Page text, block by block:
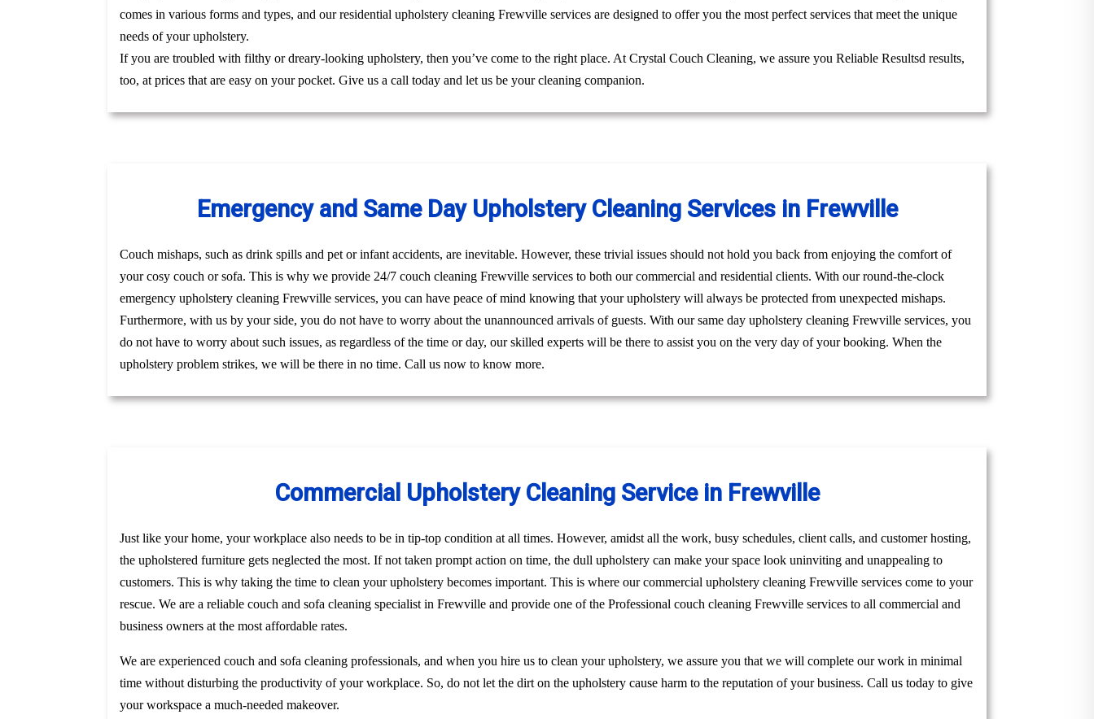
comes in various forms and types, and our residential upholstery cleaning Frewville services are designed to offer you the most perfect services that meet the unique
needs of your upholstery.
If you are troubled with filthy or dreary-looking upholstery, then you’ve come to the right place. At Crystal Couch Cleaning, we assure you Reliable Resultsd results,
too, at prices that are easy on your pocket. Give us a call today and let us be your cleaning companion.
Emergency and Same Day Upholstery Cleaning Services in Frewville
Couch mishaps, such as drink spills and pet or infant accidents, are inevitable. However, these trivial issues should not hold you back from enjoying the comfort of
your cosy couch or sofa. This is why we provide 24/7 couch cleaning Frewville services to both our commercial and residential clients. With our round-the-clock
emergency upholstery cleaning Frewville services, you can have peace of mind knowing that your upholstery will always be protected from unexpected mishaps.
Furthermore, with us by your side, you do not have to worry about the unannounced arrivals of guests. With our same day upholstery cleaning Frewville services, you
do not have to worry about such issues, as regardless of the time or day, our skilled experts will be there to assist you on the very day of your booking. When the
upholstery problem strikes, we will be there in no time. Call us now to know more.
Commercial Upholstery Cleaning Service in Frewville
Just like your home, your workplace also needs to be in tip-top condition at all times. However, amidst all the work, busy schedules, client calls, and customer hosting,
the upholstered furniture gets neglected the most. If not taken prompt action on time, the dull upholstery can make your space look uninviting and unappealing to
customers. This is why taking the time to clean your upholstery becomes important. This is where our commercial upholstery cleaning Frewville services come to your
rescue. We are a reliable couch and sofa cleaning specialist in Frewville and provide one of the Professional couch cleaning Frewville services to all commercial and
business owners at the most affordable rates.
We are experienced couch and sofa cleaning professionals, and when you hire us to clean your upholstery, we assure you that we will complete our work in minimal
time without disturbing the productivity of your workplace. So, do not let the dirt on the upholstery cause harm to the reputation of your business. Call us today to give
your workspace a much-needed makeover.